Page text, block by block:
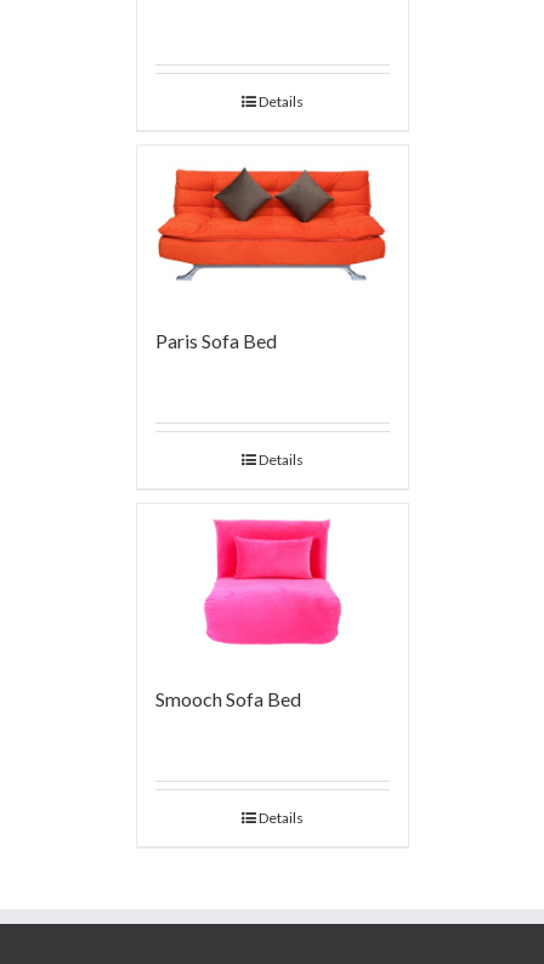
Details
Paris Sofa Bed
Details
Smooch Sofa Bed
Details